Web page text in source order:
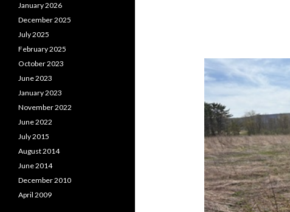
January 2026
December 2025
July 2025
February 2025
October 2023
June 2023
January 2023
November 2022
June 2022
July 2015
August 2014
June 2014
December 2010
April 2009